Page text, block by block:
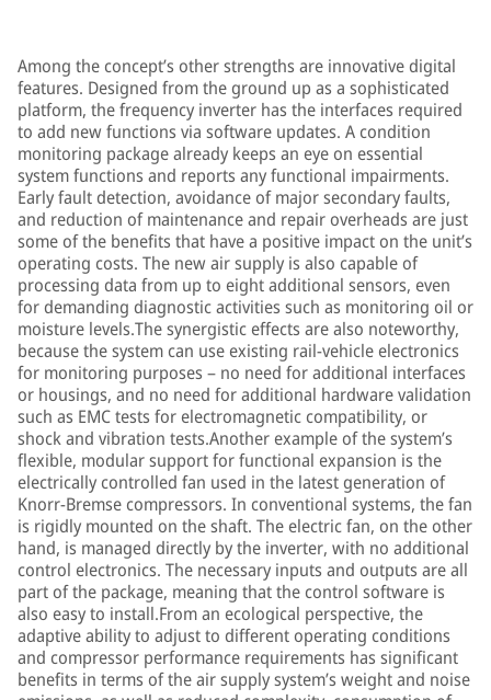
Among the concept’s other strengths are innovative digital
features. Designed from the ground up as a sophisticated
platform, the frequency inverter has the interfaces required
to add new functions via software updates. A condition
monitoring package already keeps an eye on essential
system functions and reports any functional impairments.
Early fault detection, avoidance of major secondary faults,
and reduction of maintenance and repair overheads are just
some of the benefits that have a positive impact on the unit’s
operating costs. The new air supply is also capable of
processing data from up to eight additional sensors, even
for demanding diagnostic activities such as monitoring oil or
moisture levels.The synergistic effects are also noteworthy,
because the system can use existing rail-vehicle electronics
for monitoring purposes – no need for additional interfaces
or housings, and no need for additional hardware validation
such as EMC tests for electromagnetic compatibility, or
shock and vibration tests.Another example of the system’s
flexible, modular support for functional expansion is the
electrically controlled fan used in the latest generation of
Knorr-Bremse compressors. In conventional systems, the fan
is rigidly mounted on the shaft. The electric fan, on the other
hand, is managed directly by the inverter, with no additional
control electronics. The necessary inputs and outputs are all
part of the package, meaning that the control software is
also easy to install.From an ecological perspective, the
adaptive ability to adjust to different operating conditions
and compressor performance requirements has significant
benefits in terms of the air supply system’s weight and noise